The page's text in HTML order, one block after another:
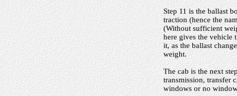
Step 11 is the ballast
traction (hence the
(Without sufficient
here gives the vehicle
it, as the ballast
weight.
The cab is the next
transmission, transfer
windows or no